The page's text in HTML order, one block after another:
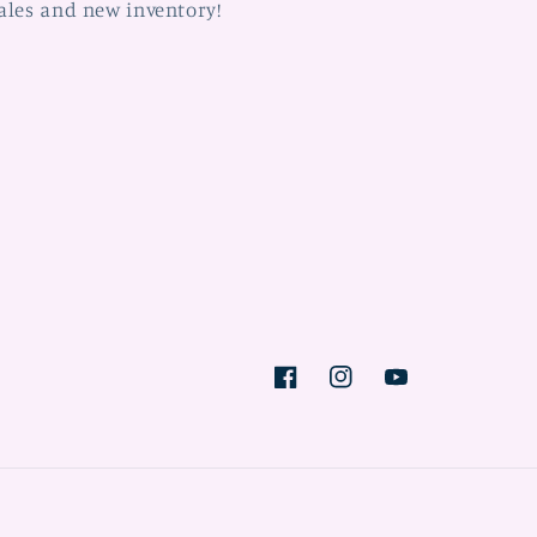
and new inventory!
FacebookInstagramYouTube